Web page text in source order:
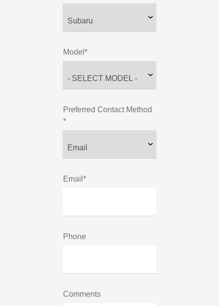
Model*
Preferred Contact Method
*
Email*
Phone
Comments